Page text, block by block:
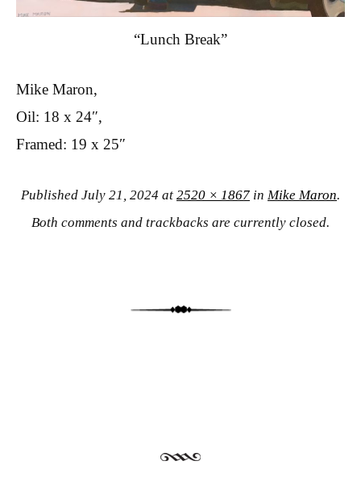
“Lunch Break”
Mike Maron,
Oil: 18 x 24″,
Framed: 19 x 25″
Published July 21, 2024 at 2520 × 1867 in Mike Maron.
Both comments and trackbacks are currently closed.